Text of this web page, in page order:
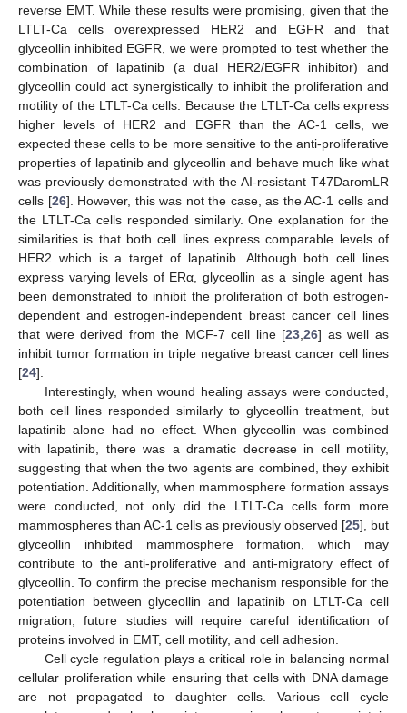
reverse EMT. While these results were promising, given that the
LTLT-Ca cells overexpressed HER2 and EGFR and that
glyceollin inhibited EGFR, we were prompted to test whether the
combination of lapatinib (a dual HER2/EGFR inhibitor) and
glyceollin could act synergistically to inhibit the proliferation and
motility of the LTLT-Ca cells. Because the LTLT-Ca cells express
higher levels of HER2 and EGFR than the AC-1 cells, we
expected these cells to be more sensitive to the anti-proliferative
properties of lapatinib and glyceollin and behave much like what
was previously demonstrated with the AI-resistant T47DaromLR
cells [26]. However, this was not the case, as the AC-1 cells and
the LTLT-Ca cells responded similarly. One explanation for the
similarities is that both cell lines express comparable levels of
HER2 which is a target of lapatinib. Although both cell lines
express varying levels of ERα, glyceollin as a single agent has
been demonstrated to inhibit the proliferation of both estrogen-
dependent and estrogen-independent breast cancer cell lines
that were derived from the MCF-7 cell line [23 ,26] as well as
inhibit tumor formation in triple negative breast cancer cell lines
[24].
Interestingly, when wound healing assays were conducted,
both cell lines responded similarly to glyceollin treatment, but
lapatinib alone had no effect. When glyceollin was combined
with lapatinib, there was a dramatic decrease in cell motility,
suggesting that when the two agents are combined, they exhibit
potentiation. Additionally, when mammosphere formation assays
were conducted, not only did the LTLT-Ca cells form more
mammospheres than AC-1 cells as previously observed [25], but
glyceollin inhibited mammosphere formation, which may
contribute to the anti-proliferative and anti-migratory effect of
glyceollin. To confirm the precise mechanism responsible for the
potentiation between glyceollin and lapatinib on LTLT-Ca cell
migration, future studies will require careful identification of
proteins involved in EMT, cell motility, and cell adhesion.
Cell cycle regulation plays a critical role in balancing normal
cellular proliferation while ensuring that cells with DNA damage
are not propagated to daughter cells. Various cell cycle